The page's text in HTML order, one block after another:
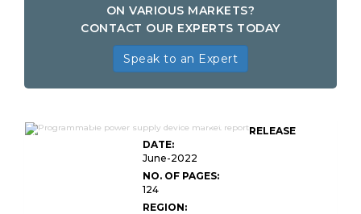
ON VARIOUS MARKETS?
CONTACT OUR EXPERTS TODAY
Speak to an Expert
Global Programmable Power Supply
Device Market
RELEASE
DATE:
June-2022
NO. OF PAGES:
124
REGION: